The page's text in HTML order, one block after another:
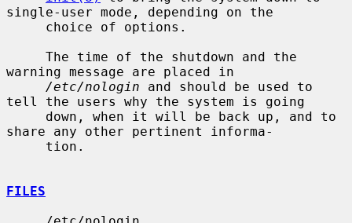
single-user mode, depending on the
warning message are placed in
/etc/nologin and should be used to
tell the users why the system is going
share any other pertinent informa-
FILES